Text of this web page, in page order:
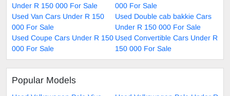
Under R 150 000 For Sale
000 For Sale
Used Van Cars Under R 150
000 For Sale
Used Double cab bakkie Cars
Under R 150 000 For Sale
Used Coupe Cars Under R 150
000 For Sale
Used Convertible Cars Under R
150 000 For Sale
Popular Models